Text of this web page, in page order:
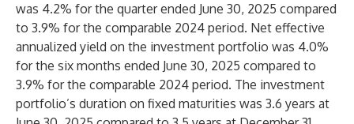
was 4.2% for the quarter ended June 30, 2025 compared
to 3.9% for the comparable 2024 period. Net effective
annualized yield on the investment portfolio was 4.0%
for the six months ended June 30, 2025 compared to
3.9% for the comparable 2024 period. The investment
portfolio’s duration on fixed maturities was 3.6 years at